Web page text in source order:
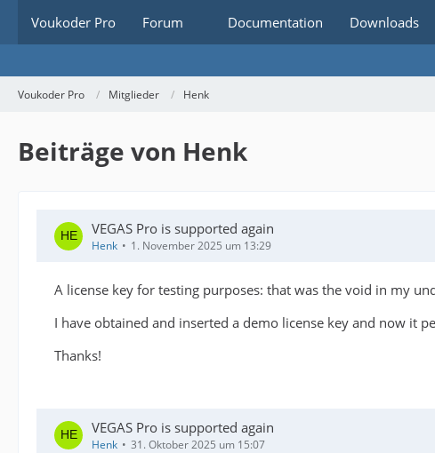
Voukoder Pro Forum Documentation Downloads
Voukoder Pro Mitglieder Henk
Beiträge von Henk
VEGAS Pro is supported again
Henk 1. November 2025 um 13:29
A license key for testing purposes: that was the void in my
I have obtained and inserted a demo license key and now it
Thanks!
VEGAS Pro is supported again
Henk 31. Oktober 2025 um 15:07